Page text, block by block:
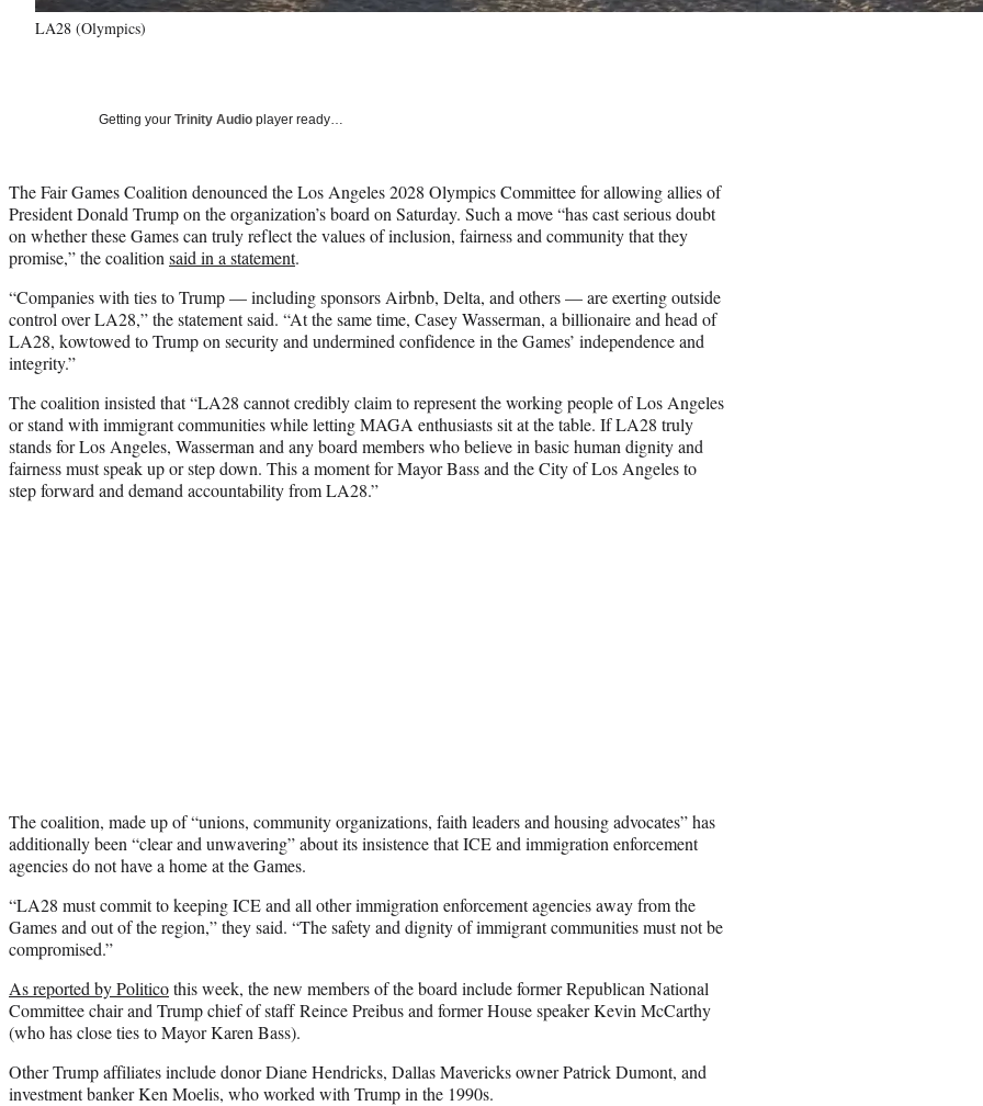
LA28 (Olympics)
Getting your Trinity Audio player ready…
The Fair Games Coalition denounced the Los Angeles 2028 Olympics Committee for allowing allies of
President Donald Trump on the organization’s board on Saturday. Such a move “has cast serious doubt
on whether these Games can truly reflect the values of inclusion, fairness and community that they
promise,” the coalition said in a statement.
“Companies with ties to Trump — including sponsors Airbnb, Delta, and others — are exerting outside
control over LA28,” the statement said. “At the same time, Casey Wasserman, a billionaire and head of
LA28, kowtowed to Trump on security and undermined confidence in the Games’ independence and
integrity.”
The coalition insisted that “LA28 cannot credibly claim to represent the working people of Los Angeles
or stand with immigrant communities while letting MAGA enthusiasts sit at the table. If LA28 truly
stands for Los Angeles, Wasserman and any board members who believe in basic human dignity and
fairness must speak up or step down. This a moment for Mayor Bass and the City of Los Angeles to
step forward and demand accountability from LA28.”
The coalition, made up of “unions, community organizations, faith leaders and housing advocates” has
additionally been “clear and unwavering” about its insistence that ICE and immigration enforcement
agencies do not have a home at the Games.
“LA28 must commit to keeping ICE and all other immigration enforcement agencies away from the
Games and out of the region,” they said. “The safety and dignity of immigrant communities must not be
compromised.”
As reported by Politicothis week, the new members of the board include former Republican National
Committee chair and Trump chief of staff Reince Preibus and former House speaker Kevin McCarthy
(who has close ties to Mayor Karen Bass).
Other Trump affiliates include donor Diane Hendricks, Dallas Mavericks owner Patrick Dumont, and
investment banker Ken Moelis, who worked with Trump in the 1990s.